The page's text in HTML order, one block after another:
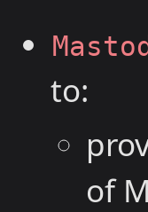
to:
of